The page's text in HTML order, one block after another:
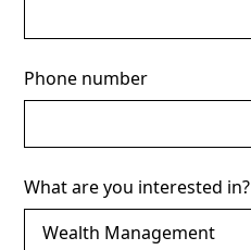
Phone number
What are you interested in?